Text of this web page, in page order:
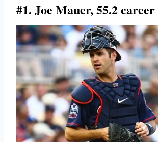
#1. Joe Mauer, 55.2